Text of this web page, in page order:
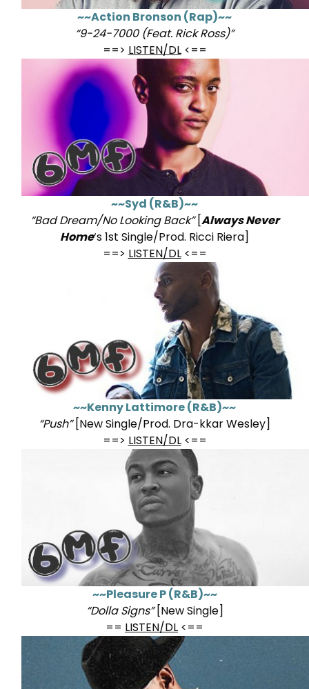
~~Action Bronson (Rap)~~
“9-24-7000 (Feat. Rick Ross)”
==> LISTEN/DL<==
~~Syd (R&B)~~
“Bad Dream/No Looking Back” [Always Never
Home‘s 1st Single/Prod. Ricci Riera]
==> LISTEN/DL<==
~~Kenny Lattimore (R&B)~~
“Push”[New Single/Prod. Dra-kkar Wesley]
==> LISTEN/DL<==
~~Pleasure P (R&B)~~
“Dolla Signs” [New Single]
== LISTEN/DL <==